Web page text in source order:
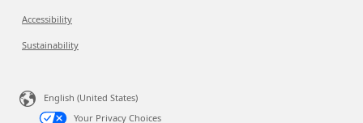
Accessibility
Sustainability
English (United States)
Your Privacy Choices